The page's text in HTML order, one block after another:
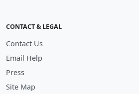
CONTACT & LEGAL
Contact Us
Email Help
Press
Site Map